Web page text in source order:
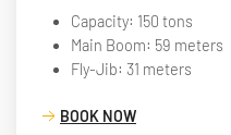
Capacity: 150 tons
Main Boom: 59 meters
Fly-Jib: 31 meters
BOOK NOW